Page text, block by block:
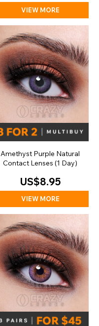
VIEW MORE
Amethyst Purple Natural
Contact Lenses (1 Day)
US$8.95
VIEW MORE